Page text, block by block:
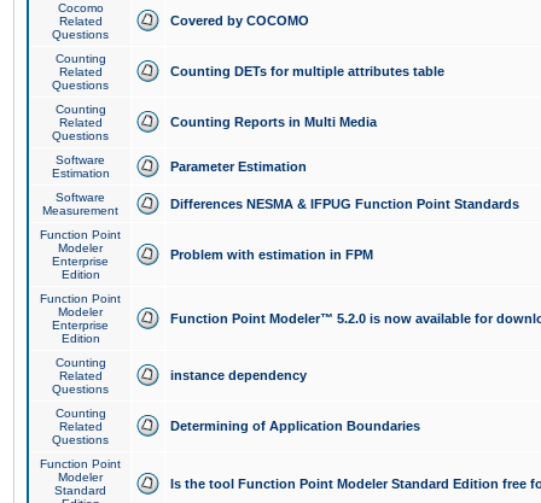
Cocomo
Related
Questions
Covered by COCOMO
Counting
Related
Questions
Counting DETs for multiple attributes table
Counting
Related
Questions
Counting Reports in Multi Media
Software
Estimation
Parameter Estimation
Software
Measurement
Differences NESMA & IFPUG Function Point Standards
Function Point
Modeler
Enterprise
Edition
Problem with estimation in FPM
Function Point
Modeler
Enterprise
Edition
Function Point Modeler™ 5.2.0 is now available for
Counting
Related
Questions
instance dependency
Counting
Related
Questions
Determining of Application Boundaries
Function Point
Modeler
Standard
Is the tool Function Point Modeler Standard Edition free